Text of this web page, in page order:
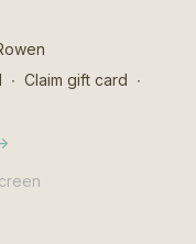
∙ Claim gift card ∙